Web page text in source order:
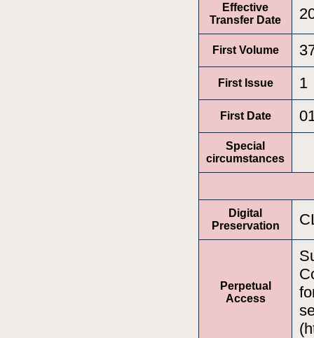
Effective
Transfer Date
First Volume
First Issue 1
First Date
Special
circumstances
Digital
Preservation
Perpetual
Access